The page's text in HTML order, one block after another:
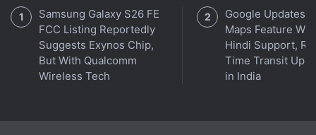
Affiliate links may be automatically generated - see our
Samsung Galaxy S26 FE
FCC Listing Reportedly
Suggests Exynos Chip,
But With Qualcomm
Wireless Tech
Google Updates
Maps Feature
Hindi Support,
Time Transit
in India